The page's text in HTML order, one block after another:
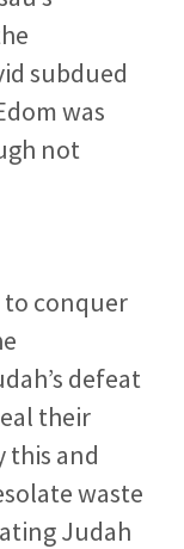
subdued
was
not
to conquer
defeat
their
this and
waste
Judah